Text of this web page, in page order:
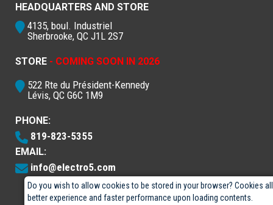
Do you wish to allow cookies to be stored in your browser? Cookies
better experience and faster performance upon loading contents.
HEADQUARTERS AND STORE
4135, boul. Industriel
Sherbrooke, QC J1L 2S7
STORE - COMING SOON IN 2026
522 Rte du Président-Kennedy
Lévis, QC G6C 1M9
PHONE:
819-823-5355
EMAIL:
info@electro5.com